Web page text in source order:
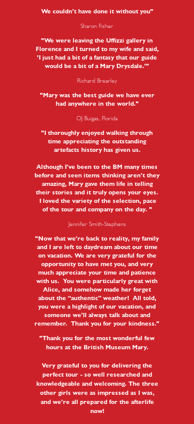
We couldn’t have done it without you"
Sharon Fisher
"We were leaving the Uffizzi gallery in
Florence and I turned to my wife and said,
'I just had a bit of a fantasy that our guide
would be a bit of a Mary Drysdale.'"
Richard Brearley
"Mary was the best guide we have ever
had anywhere in the world."
OJ Buigas, Florida
"I thoroughly enjoyed walking through
time appreciating the outstanding
artefacts history has given us.
Although I’ve been to the BM many times
before and seen items thinking aren’t they
amazing, Mary gave them life in telling
their stories and it truly opens your eyes.
I loved the variety of the selection, pace
of the tour and company on the day. "
Jennifer Smith-Stephens
"Now that we’re back to reality, my family
and I are left to daydream about our time
on vacation. We are very grateful for the
opportunity to have met you, and very
much appreciate your time and patience
with us. You were particularly great with
Alice, and somehow made her forget
about the “authentic” weather! All told,
you were a highlight of our vacation, and
someone we’ll always talk about and
remember. Thank you for your kindness."
"Thank you for the most wonderful few
hours at the British Museum Mary.
Very grateful to you for delivering the
perfect tour - so well researched and
knowledgeable and welcoming. The three
other girls were as impressed as I was,
and we’re all prepared for the afterlife
now!